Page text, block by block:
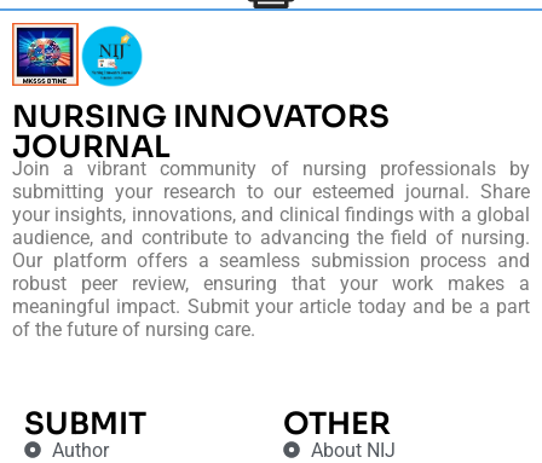
NURSING INNOVATORS
JOURNAL
Join a vibrant community of nursing professionals by
submitting your research to our esteemed journal. Share
your insights, innovations, and clinical findings with a global
audience, and contribute to advancing the field of nursing.
Our platform offers a seamless submission process and
robust peer review, ensuring that your work makes a
meaningful impact. Submit your article today and be a part
of the future of nursing care.
SUBMIT
Author
OTHER
About NIJ